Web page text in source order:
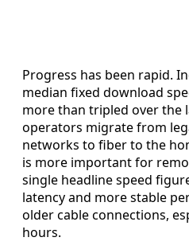
Progress has been rapid.
median fixed download
more than tripled over the
operators migrate from
networks to fiber to the
is more important for
single headline speed
latency and more stable
older cable connections,
hours.